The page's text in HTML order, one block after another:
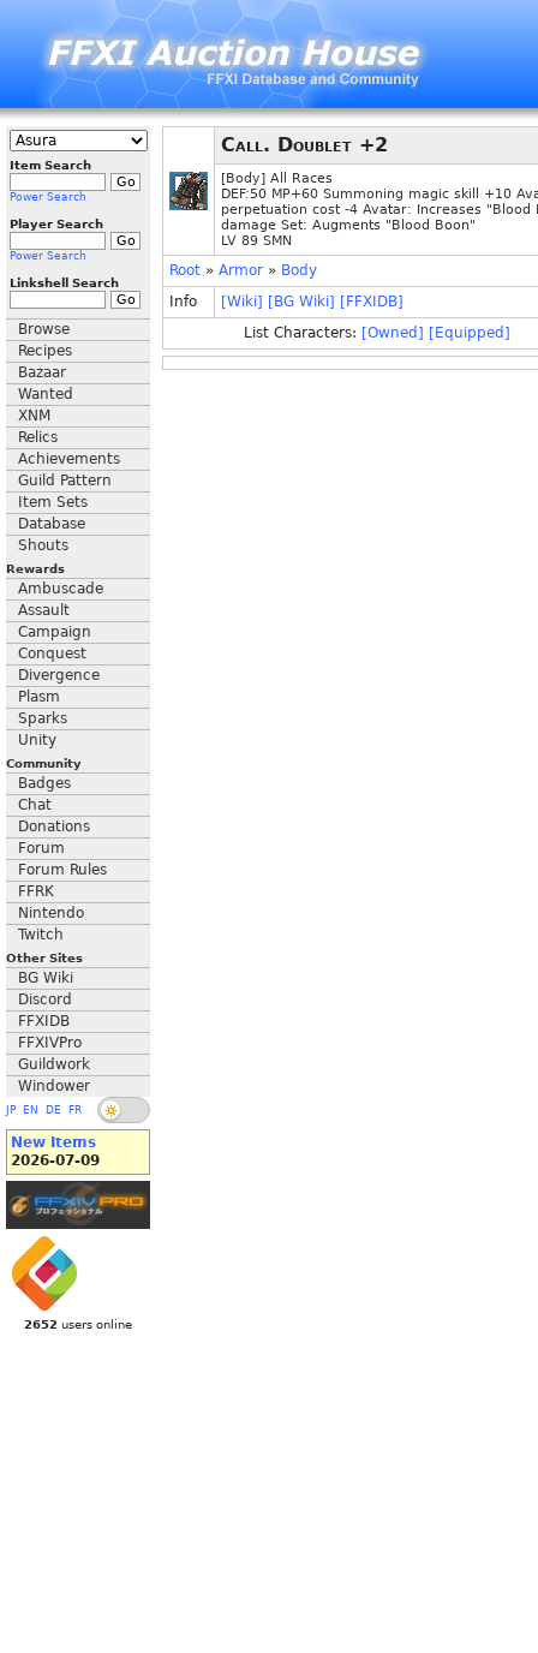
Item Search
Power Search
Player Search
Power Search
Linkshell Search
Browse
Recipes
Bazaar
Wanted
XNM
Relics
Achievements
Guild Pattern
Item Sets
Database
Shouts
Rewards
Ambuscade
Assault
Campaign
Conquest
Divergence
Plasm
Sparks
Unity
Community
Badges
Chat
Donations
Forum
Forum Rules
FFRK
Nintendo
Twitch
Other Sites
BG Wiki
Discord
FFXIDB
FFXIVPro
Guildwork
Windower
JP EN DE FR
New Items
2026-07-09
2652 users online
Call. Doublet +2
[Body] All Races
DEF:50 MP+60 Summoning magic skill +10
perpetuation cost -4 Avatar: Increases "Blood
damage Set: Augments "Blood Boon"
LV 89 SMN
Root » Armor » Body
Info
[Wiki] [BG Wiki] [FFXIDB]
List Characters: [Owned] [Equipped]